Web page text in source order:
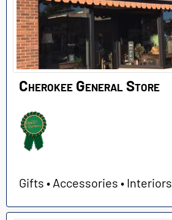
Cherokee General Store
Gifts • Accessories • Interiors